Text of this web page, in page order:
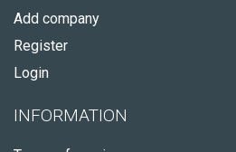
Add company
Register
Login
INFORMATION